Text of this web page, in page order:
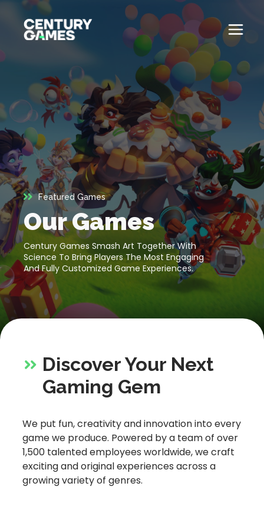
content
Button
Toglle
About
About
Games
Games
News
News
Careers
Careers
Support
Support
Let’s Get in Touch
Contact us
linkedin
Featured Games
Our Games
Century Games Smash Art Together With
Science To Bring Players The Most Engaging
And Fully Customized Game Experiences.
Discover Your Next
Gaming Gem
We put fun, creativity and innovation into every
game we produce. Powered by a team of over
1,500 talented employees worldwide, we craft
exciting and original experiences across a
growing variety of genres.